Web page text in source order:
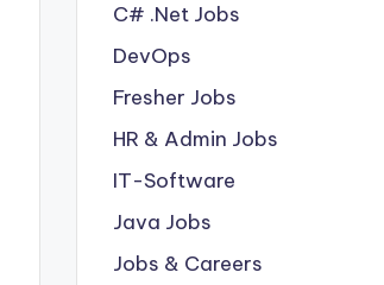
C# .Net Jobs
DevOps
Fresher Jobs
HR & Admin Jobs
IT-Software
Java Jobs
Jobs & Careers